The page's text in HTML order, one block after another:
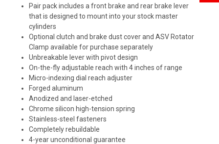
Pair pack includes a front brake and rear brake lever
that is designed to mount into your stock master
cylinders
Optional clutch and brake dust cover and ASV Rotator
Clamp available for purchase separately
Unbreakable lever with pivot design
On-the-fly adjustable reach with 4 inches of range
Micro-indexing dial reach adjuster
Forged aluminum
Anodized and laser-etched
Chrome silicon high-tension spring
Stainless-steel fasteners
Completely rebuildable
4-year unconditional guarantee